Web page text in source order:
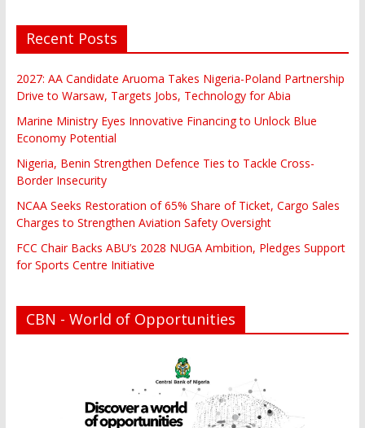
Recent Posts
2027: AA Candidate Aruoma Takes Nigeria-Poland Partnership
Drive to Warsaw, Targets Jobs, Technology for Abia
Marine Ministry Eyes Innovative Financing to Unlock Blue
Economy Potential
Nigeria, Benin Strengthen Defence Ties to Tackle Cross-
Border Insecurity
NCAA Seeks Restoration of 65% Share of Ticket, Cargo Sales
Charges to Strengthen Aviation Safety Oversight
FCC Chair Backs ABU’s 2028 NUGA Ambition, Pledges Support
for Sports Centre Initiative
CBN - World of Opportunities